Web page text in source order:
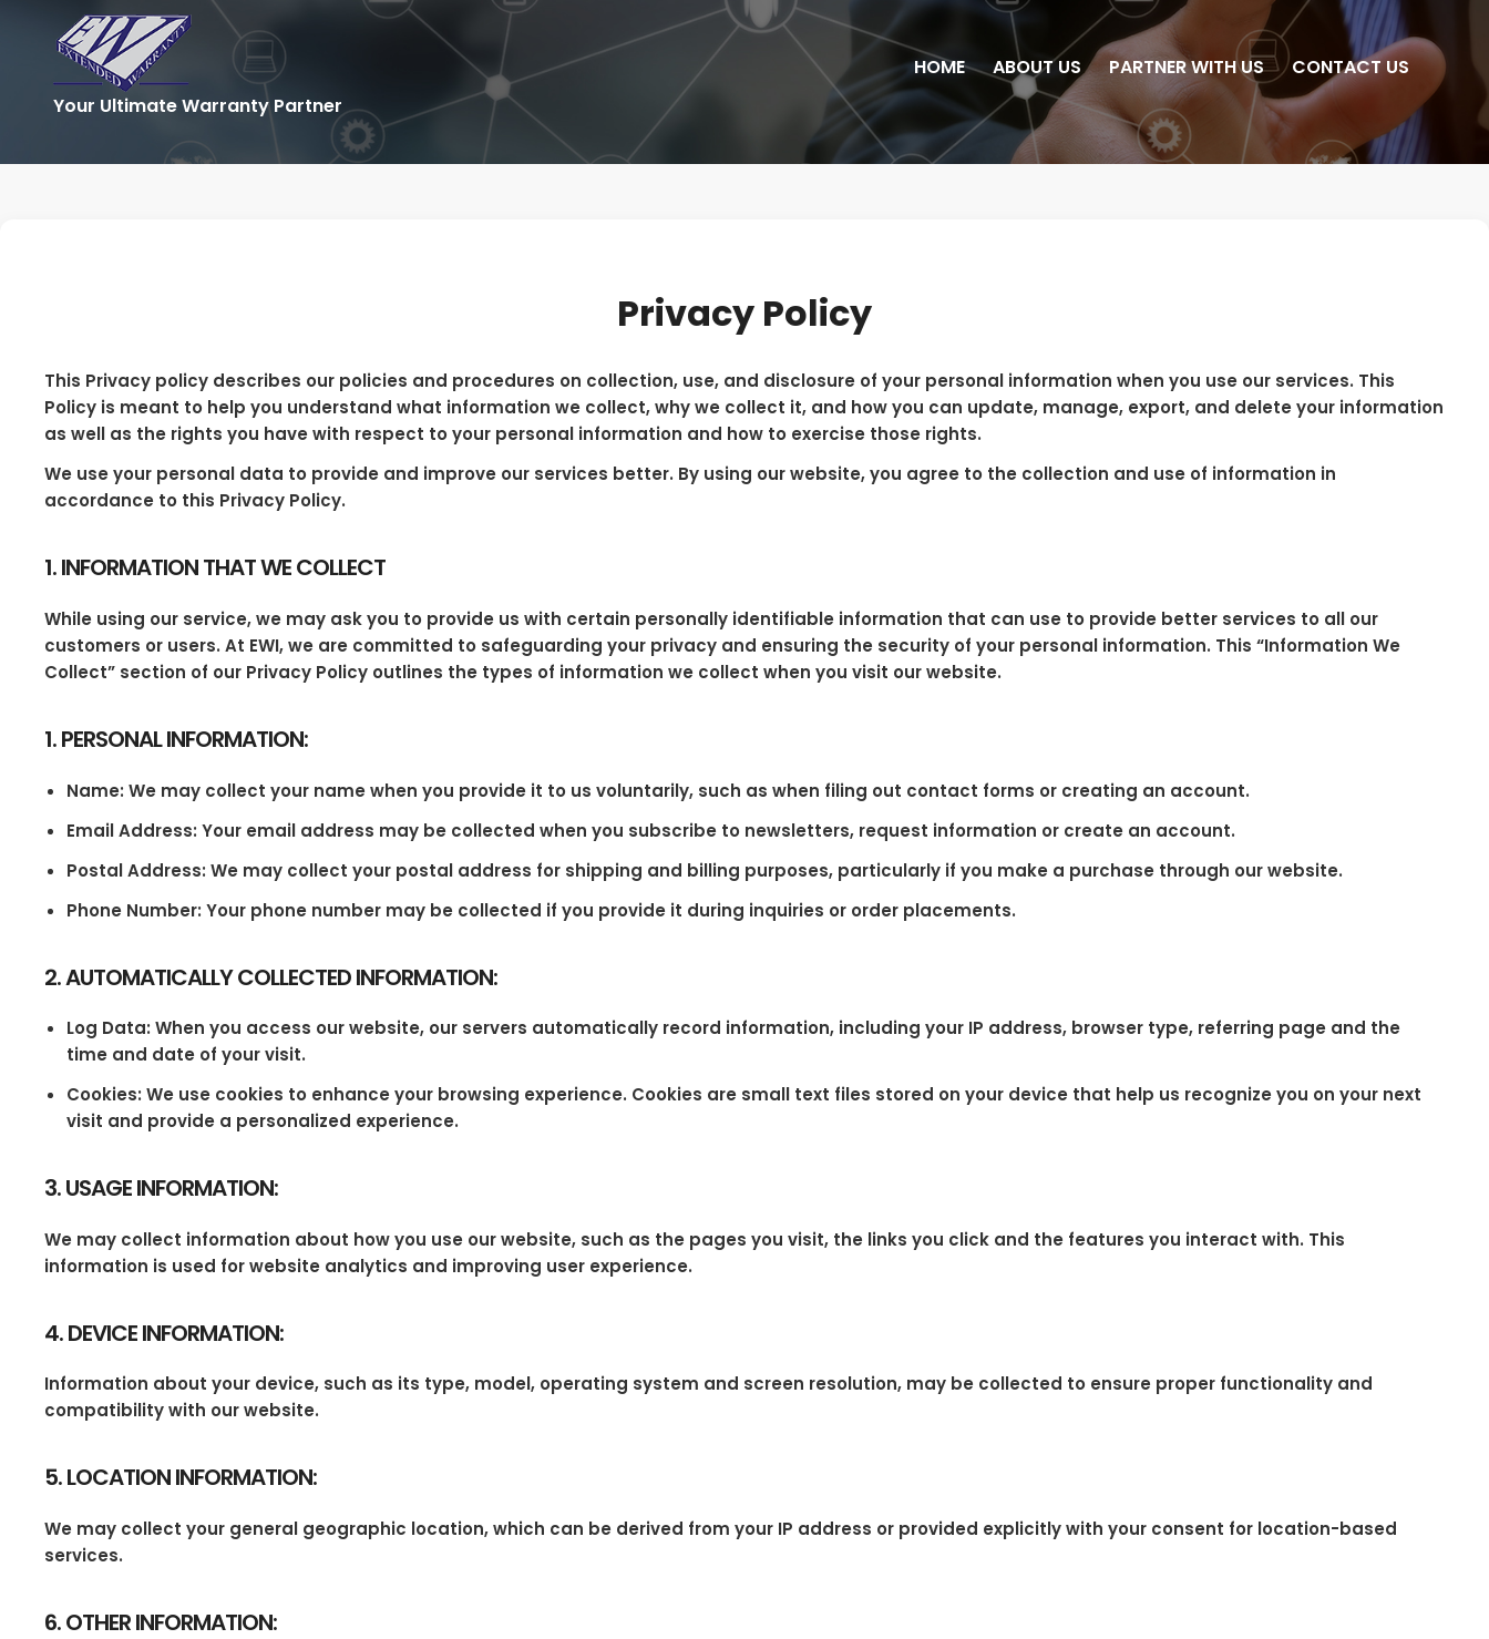
Your Ultimate Warranty Partner
HOME ABOUT US PARTNER WITH US CONTACT US
Privacy Policy
This Privacy policy describes our policies and procedures on collection, use, and disclosure of your personal information when you use our services. This
Policy is meant to help you understand what information we collect, why we collect it, and how you can update, manage, export, and delete your information
as well as the rights you have with respect to your personal information and how to exercise those rights.
We use your personal data to provide and improve our services better. By using our website, you agree to the collection and use of information in
accordance to this Privacy Policy.
1. INFORMATION THAT WE COLLECT
While using our service, we may ask you to provide us with certain personally identifiable information that can use to provide better services to all our
customers or users. At EWI, we are committed to safeguarding your privacy and ensuring the security of your personal information. This “Information We
Collect” section of our Privacy Policy outlines the types of information we collect when you visit our website.
1. PERSONAL INFORMATION:
Name: We may collect your name when you provide it to us voluntarily, such as when filing out contact forms or creating an account.
Email Address: Your email address may be collected when you subscribe to newsletters, request information or create an account.
Postal Address: We may collect your postal address for shipping and billing purposes, particularly if you make a purchase through our website.
Phone Number: Your phone number may be collected if you provide it during inquiries or order placements.
2. AUTOMATICALLY COLLECTED INFORMATION:
Log Data: When you access our website, our servers automatically record information, including your IP address, browser type, referring page and the
time and date of your visit.
Cookies: We use cookies to enhance your browsing experience. Cookies are small text files stored on your device that help us recognize you on your next
visit and provide a personalized experience.
3. USAGE INFORMATION:
We may collect information about how you use our website, such as the pages you visit, the links you click and the features you interact with. This
information is used for website analytics and improving user experience.
4. DEVICE INFORMATION:
Information about your device, such as its type, model, operating system and screen resolution, may be collected to ensure proper functionality and
compatibility with our website.
5. LOCATION INFORMATION:
We may collect your general geographic location, which can be derived from your IP address or provided explicitly with your consent for location-based
services.
6. OTHER INFORMATION: